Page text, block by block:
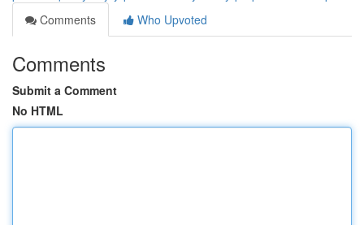
Comments
Who Upvoted
Comments
Submit a Comment
No HTML